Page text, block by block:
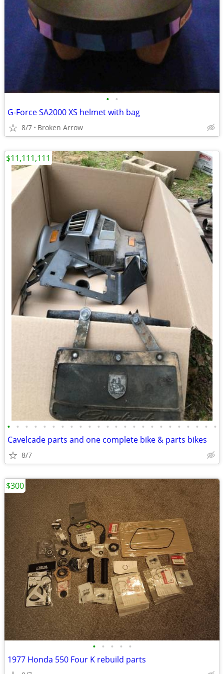
• •
G-Force SA2000 XS helmet with bag
8/7 Broken Arrow
• • • • • • • • • • • • • • • • • • • • • • • •
Cavelcade parts and one complete bike & parts bikes
8/7
$11,111,111
• • • • •
1977 Honda 550 Four K rebuild parts
$300